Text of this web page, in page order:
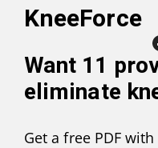
KneeForce
Want 11
eliminate
Get a free PDF